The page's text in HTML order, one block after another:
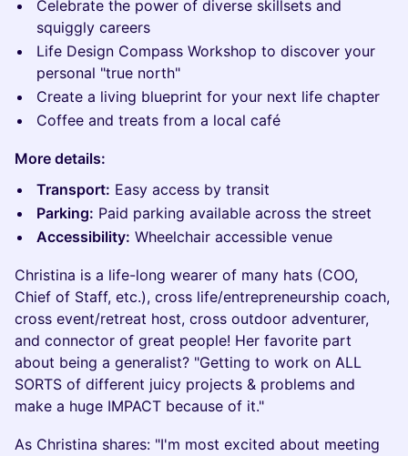
Celebrate the power of diverse skillsets and
squiggly careers
Life Design Compass Workshop to discover your
personal "true north"
Create a living blueprint for your next life chapter
Coffee and treats from a local café
More details:
Transport: Easy access by transit
Parking: Paid parking available across the street
Accessibility: Wheelchair accessible venue
Christina is a life-long wearer of many hats (COO,
Chief of Staff, etc.), cross life/entrepreneurship coach,
cross event/retreat host, cross outdoor adventurer,
and connector of great people! Her favorite part
about being a generalist? "Getting to work on ALL
SORTS of different juicy projects & problems and
make a huge IMPACT because of it."
As Christina shares: "I'm most excited about meeting